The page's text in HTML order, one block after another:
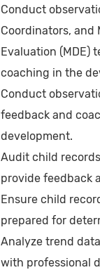
Conduct
Coordinators,
Evaluation (MDE)
coaching in the
Conduct
feedback and
development.
Audit child
provide feedback
Ensure child
prepared for
Analyze trend
with professional